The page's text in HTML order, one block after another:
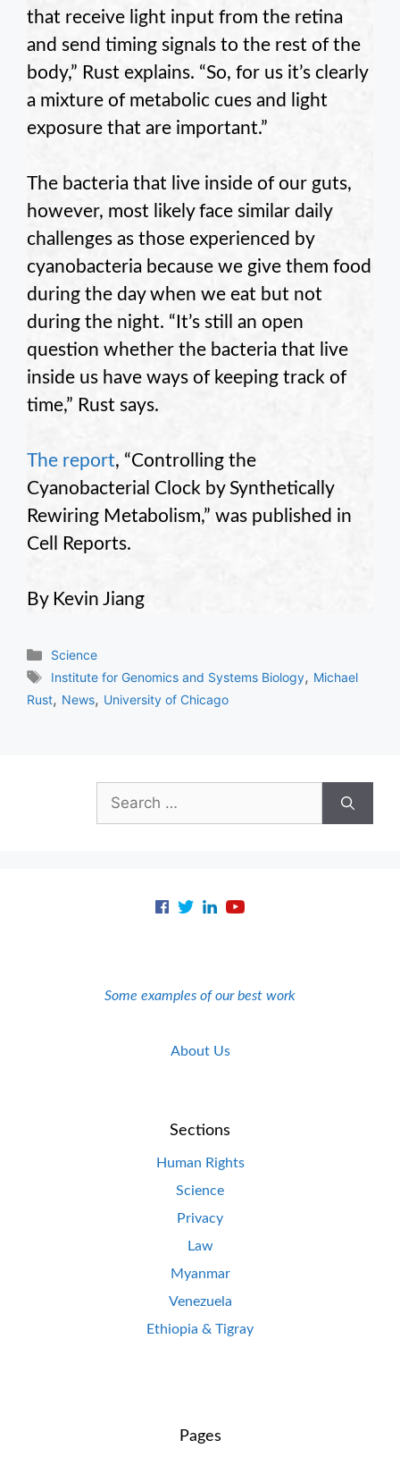
that receive light input from the retina
and send timing signals to the rest of the
body,” Rust explains. “So, for us it’s clearly
a mixture of metabolic cues and light
exposure that are important.”
The bacteria that live inside of our guts,
however, most likely face similar daily
challenges as those experienced by
cyanobacteria because we give them food
during the day when we eat but not
during the night. “It’s still an open
question whether the bacteria that live
inside us have ways of keeping track of
time,” Rust says.
The report, “Controlling the
Cyanobacterial Clock by Synthetically
Rewiring Metabolism,” was published in
Cell Reports.
By Kevin Jiang
Categories
Science
Tags
Institute for Genomics and Systems Biology, Michael
Rust, News, University of Chicago
Search
for:
Some examples of our best work
About Us
Sections
Human Rights
Science
Privacy
Law
Myanmar
Venezuela
Ethiopia & Tigray
Pages